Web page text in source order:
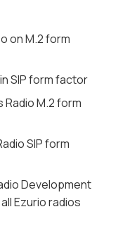
on M.2 form
SIP form factor
Radio M.2 form
SIP form
Development
Ezurio radios